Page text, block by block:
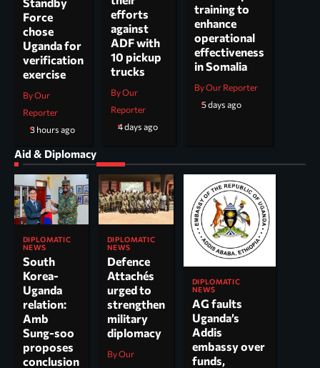
Standby
Force
chose
Uganda for
verification
exercise
By Our
Reporter
3 hours ago
efforts
against
ADF with
10 pickup
trucks
By Our
Reporter
4 days ago
training to
enhance
operational
effectiveness
in Somalia
By Our Reporter
5 days ago
Aid & Diplomacy
DIPLOMATIC
NEWS
South
Korea-
Uganda
relation:
Amb
Sung-soo
proposes
conclusion
DIPLOMATIC
NEWS
Defence
Attachés
urged to
strengthen
military
diplomacy
By Our
DIPLOMATIC
NEWS
AG faults
Uganda’s
Addis
embassy over
funds,